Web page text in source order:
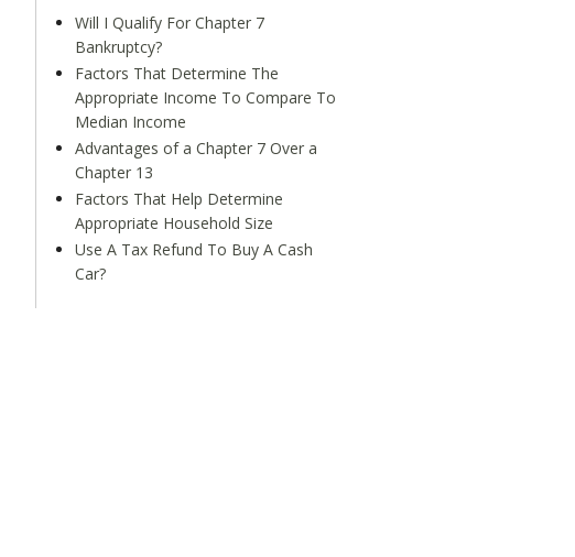
Will I Qualify For Chapter 7
Bankruptcy?
Factors That Determine The
Appropriate Income To Compare To
Median Income
Advantages of a Chapter 7 Over a
Chapter 13
Factors That Help Determine
Appropriate Household Size
Use A Tax Refund To Buy A Cash
Car?